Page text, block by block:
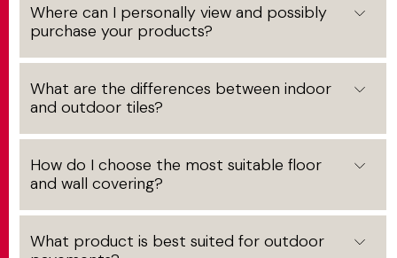
Where can I personally view and possibly
purchase your products?
What are the differences between indoor
and outdoor tiles?
How do I choose the most suitable floor
and wall covering?
What product is best suited for outdoor